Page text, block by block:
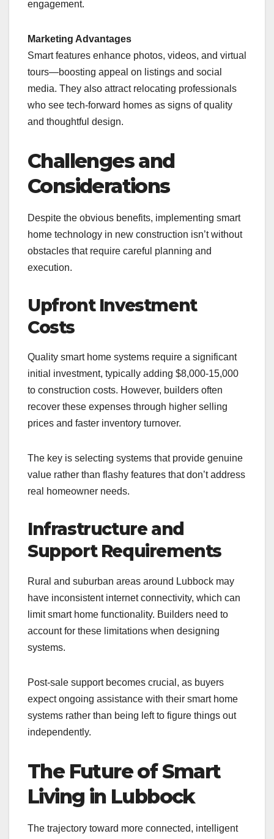
engagement.
Marketing Advantages
Smart features enhance photos, videos, and virtual
tours—boosting appeal on listings and social
media. They also attract relocating professionals
who see tech-forward homes as signs of quality
and thoughtful design.
Challenges and
Considerations
Despite the obvious benefits, implementing smart
home technology in new construction isn’t without
obstacles that require careful planning and
execution.
Upfront Investment
Costs
Quality smart home systems require a significant
initial investment, typically adding $8,000-15,000
to construction costs. However, builders often
recover these expenses through higher selling
prices and faster inventory turnover.
The key is selecting systems that provide genuine
value rather than flashy features that don’t address
real homeowner needs.
Infrastructure and
Support Requirements
Rural and suburban areas around Lubbock may
have inconsistent internet connectivity, which can
limit smart home functionality. Builders need to
account for these limitations when designing
systems.
Post-sale support becomes crucial, as buyers
expect ongoing assistance with their smart home
systems rather than being left to figure things out
independently.
The Future of Smart
Living in Lubbock
The trajectory toward more connected, intelligent